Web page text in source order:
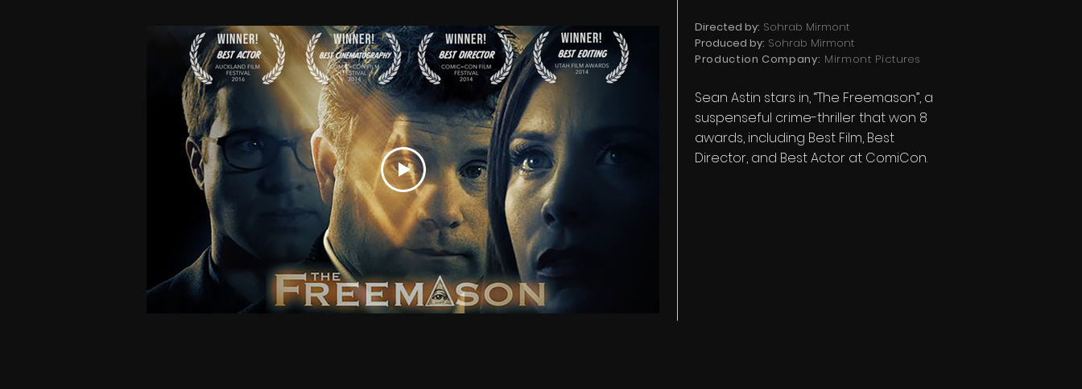
Directed by: Sohrab Mirmont
Produced by: Sohrab Mirmont
Production Company: Mirmont Pictures
Sean Astin stars in, “The Freemason”, a
suspenseful crime-thriller that won 8
awards, including Best Film, Best
Director, and Best Actor at ComiCon.